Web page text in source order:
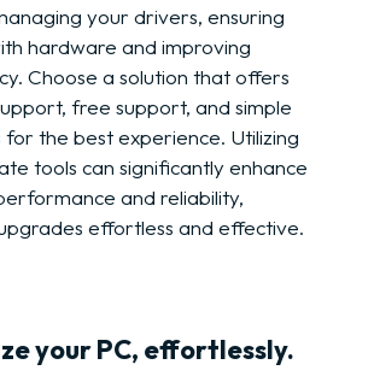
your drivers, ensuring
hardware and improving
Choose a solution that offers
free support, and simple
the best experience. Utilizing
tools can significantly enhance
and reliability,
effortless and effective.
your PC, effortlessly.